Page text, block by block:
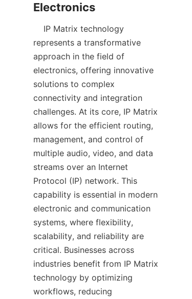
represents a transformative
approach in the field of
electronics, offering innovative
solutions to complex
connectivity and integration
challenges. At its core, IP Matrix
allows for the efficient routing,
management, and control of
multiple audio, video, and data
streams over an Internet
Protocol (IP) network. This
capability is essential in modern
electronic and communication
systems, where flexibility,
scalability, and reliability are
critical. Businesses across
industries benefit from IP Matrix
technology by optimizing
workflows, reducing